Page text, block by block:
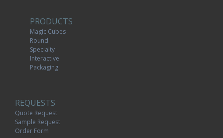
PRODUCTS
Magic Cubes
Round
Specialty
Interactive
Packaging
REQUESTS
Quote Request
Sample Request
Order Form